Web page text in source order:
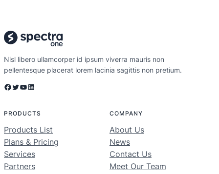
Nisl libero ullamcorper id ipsum viverra mauris non
pellentesque placerat lorem lacinia sagittis non pretium.
Facebook Twitter YouTube LinkedIn
PRODUCTS
Products List
Plans & Pricing
Services
Partners
COMPANY
About Us
News
Contact Us
Meet Our Team